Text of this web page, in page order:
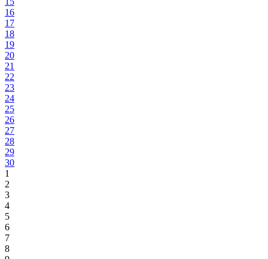
16
17
18
19
20
21
22
23
24
25
26
27
28
29
30
1
2
3
4
5
6
7
8